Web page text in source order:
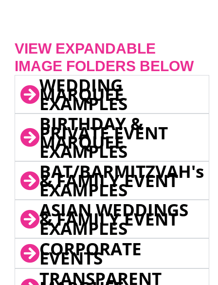
VIEW EXPANDABLE
IMAGE FOLDERS BELOW
WEDDING
MARQUEE
EXAMPLES
BIRTHDAY &
PRIVATE EVENT
MARQUEE
EXAMPLES
BAT/BARMITZVAH's
& FAMILY EVENT
EXAMPLES
ASIAN WEDDINGS
& FAMILY EVENT
EXAMPLES
CORPORATE
EVENTS
TRANSPARENT